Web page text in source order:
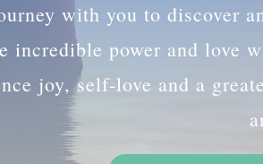
with you to discover
incredible power and love
joy, self-love and a